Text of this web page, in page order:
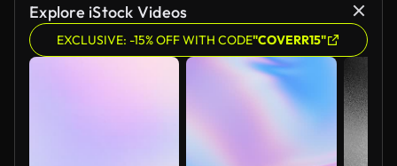
Explore iStock Videos
EXCLUSIVE: -15% OFF WITH CODE"COVERR15"